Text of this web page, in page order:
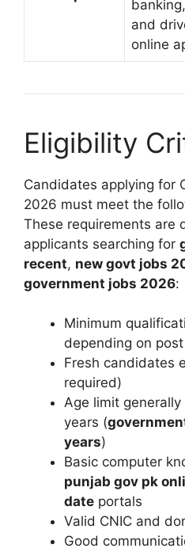
and
online
Eligibility
Candidates applying for
2026 must meet the
These requirements are
applicants searching for
recent, new govt jobs
government jobs 2026:
Minimum
depending on post
Fresh candidates
required)
Age limit
years (
years)
Basic computer
punjab gov pk
date portals
Valid CNIC and
Good